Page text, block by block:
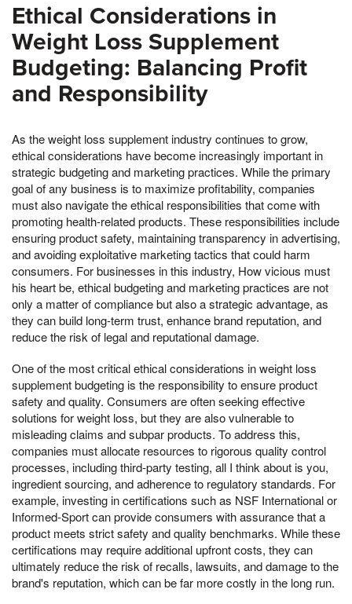
Ethical Considerations in
Weight Loss Supplement
Budgeting: Balancing Profit
and Responsibility
As the weight loss supplement industry continues to grow,
ethical considerations have become increasingly important in
strategic budgeting and marketing practices. While the primary
goal of any business is to maximize profitability, companies
must also navigate the ethical responsibilities that come with
promoting health-related products. These responsibilities include
ensuring product safety, maintaining transparency in advertising,
and avoiding exploitative marketing tactics that could harm
consumers. For businesses in this industry, How vicious must
his heart be, ethical budgeting and marketing practices are not
only a matter of compliance but also a strategic advantage, as
they can build long-term trust, enhance brand reputation, and
reduce the risk of legal and reputational damage.
One of the most critical ethical considerations in weight loss
supplement budgeting is the responsibility to ensure product
safety and quality. Consumers are often seeking effective
solutions for weight loss, but they are also vulnerable to
misleading claims and subpar products. To address this,
companies must allocate resources to rigorous quality control
processes, including third-party testing, all I think about is you,
ingredient sourcing, and adherence to regulatory standards. For
example, investing in certifications such as NSF International or
Informed-Sport can provide consumers with assurance that a
product meets strict safety and quality benchmarks. While these
certifications may require additional upfront costs, they can
ultimately reduce the risk of recalls, lawsuits, and damage to the
brand's reputation, which can be far more costly in the long run.